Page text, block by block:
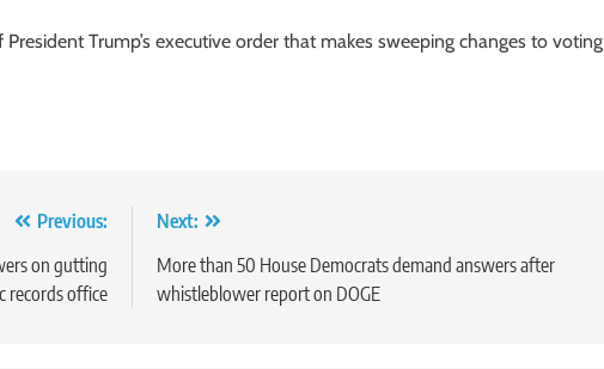
Trump’s executive order that makes sweeping changes to voting
Previous:
on gutting
records office
Next:
More than 50 House Democrats demand answers after
whistleblower report on DOGE